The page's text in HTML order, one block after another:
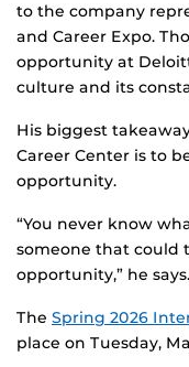
to the company
and Career Expo.
opportunity at
culture and its
His biggest
Career Center is to
opportunity.
“You never know
someone that could
opportunity,” he says.
The Spring 2026
place on Tuesday,